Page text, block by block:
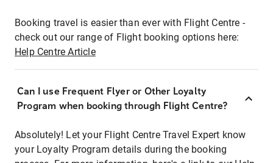
Booking travel is easier than ever with Flight Centre -
check out our range of Flight booking options here:
Help Centre Article
Can I use Frequent Flyer or Other Loyalty
Program when booking through Flight Centre?
Absolutely! Let your Flight Centre Travel Expert know
your Loyalty Program details during the booking